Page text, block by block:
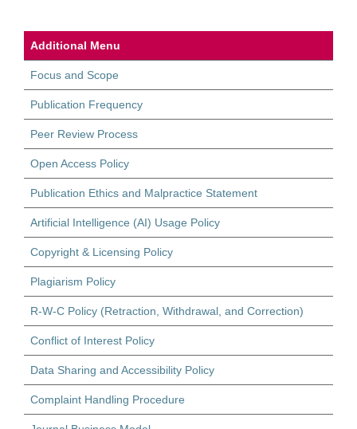
Additional Menu
Focus and Scope
Publication Frequency
Peer Review Process
Open Access Policy
Publication Ethics and Malpractice Statement
Artificial Intelligence (AI) Usage Policy
Copyright & Licensing Policy
Plagiarism Policy
R-W-C Policy (Retraction, Withdrawal, and Correction)
Conflict of Interest Policy
Data Sharing and Accessibility Policy
Complaint Handling Procedure